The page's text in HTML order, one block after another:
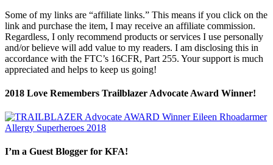
Some of my links are “affiliate links.” This means if you click on the
link and purchase the item, I may receive an affiliate commission.
Regardless, I only recommend products or services I use personally
and/or believe will add value to my readers. I am disclosing this in
accordance with the FTC’s 16CFR, Part 255. Your support is much
appreciated and helps to keep us going!
2018 Love Remembers Trailblazer Advocate Award Winner!
I’m a Guest Blogger for KFA!